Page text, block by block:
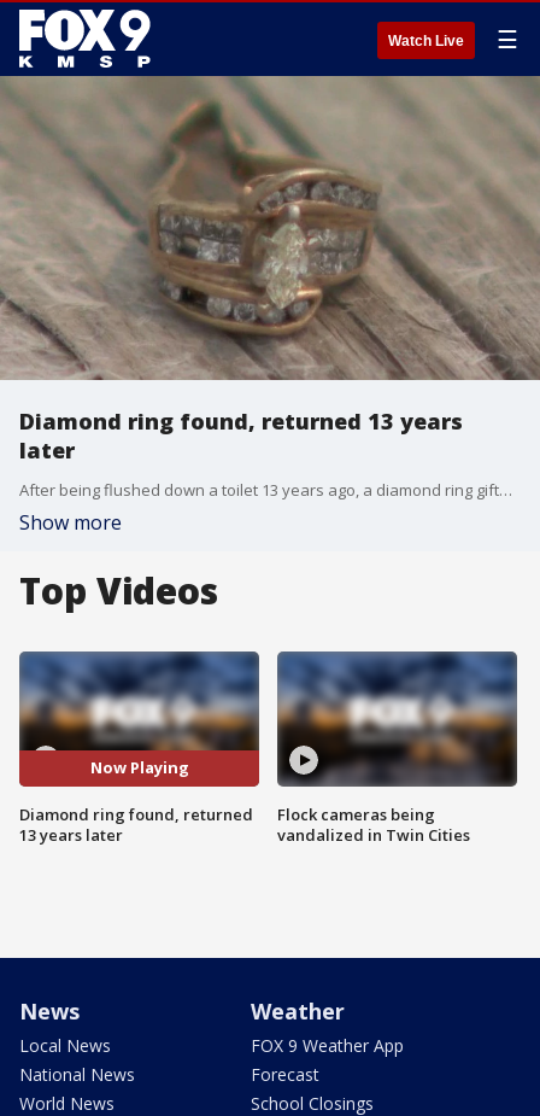
Watch Live ☰
Diamond ring found, returned 13 years
later
After being flushed down a toilet 13 years ago, a diamond ring gifted for a wedding anniversary was finally returned to a Minnesota couple after being discovered at a wastewater treatment plant in Rogers, Minnesota.
Show more
Top Videos
Now Playing
Diamond ring found, returned
13 years later
Flock cameras being
vandalized in Twin Cities
News
Local News
National News
World News
Weather
FOX 9 Weather App
Forecast
School Closings